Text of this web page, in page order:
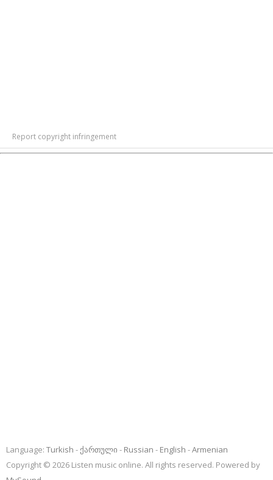
Report copyright infringement
Language: Turkish ქართული Russian English
Armenian
Copyright © 2026 Listen music online. All rights reserved. Powered by